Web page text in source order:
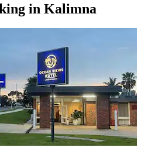
in Kalimna